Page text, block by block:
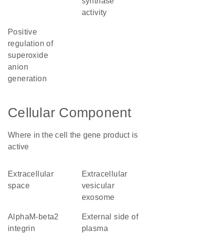
activity
positive
regulation of
superoxide
anion
generation
Cellular Component
Where in the cell the gene product is
active
extracellular
space
extracellular
vesicular
exosome
alphaM-beta2
integrin
external side of
plasma